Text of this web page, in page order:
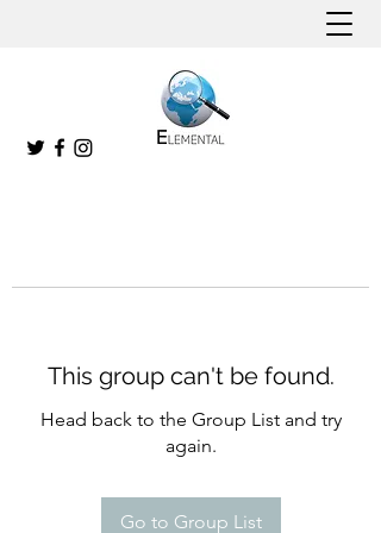
This group can't be found.
Head back to the Group List and try
again.
Go to Group List